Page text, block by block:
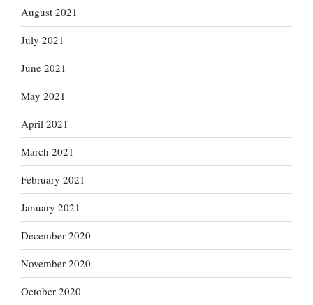
August 2021
July 2021
June 2021
May 2021
April 2021
March 2021
February 2021
January 2021
December 2020
November 2020
October 2020